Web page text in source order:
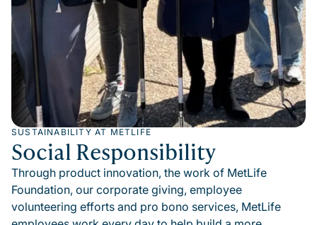
SUSTAINABILITY AT METLIFE
Social Responsibility
Through product innovation, the work of MetLife
Foundation, our corporate giving, employee
volunteering efforts and pro bono services, MetLife